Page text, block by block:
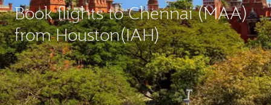
Book flights to Chennai (MAA)
from Houston(IAH)